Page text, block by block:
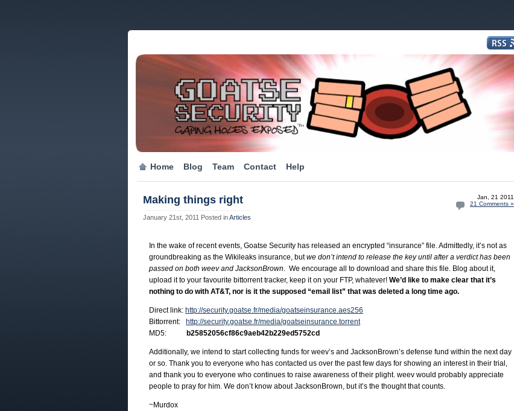
Home Blog Team Contact Help
Making things right
January 21st, 2011 Posted inArticles
Jan, 21 2011
21 Comments »
In the wake of recent events, Goatse Security has released an encrypted “insurance” file. Admittedly, it’s not as
groundbreaking as the Wikileaks insurance, butwe don’t intend to release the key until after a verdict has been
passed on both weev and JacksonBrown. We encourage all to download and share this file. Blog about it,
upload it to your favourite bittorrent tracker, keep it on your FTP, whatever! We’d like to make clear that it’s
nothing to do with AT&T, nor is it the supposed “email list” that was deleted a long time ago.
Direct link: http://security.goatse.fr/media/goatseinsurance.aes256
Bittorrent:
http://security.goatse.fr/media/goatseinsurance.torrent
MD5:
b25852056cf86c9aeb42b229ed5752cd
Additionally, we intend to start collecting funds for weev’s and JacksonBrown’s defense fund within the next day
or so. Thank you to everyone who has contacted us over the past few days for showing an interest in their trial,
and thank you to everyone who continues to raise awareness of their plight. weev would probably appreciate
people to pray for him. We don’t know about JacksonBrown, but it’s the thought that counts.
~Murdox